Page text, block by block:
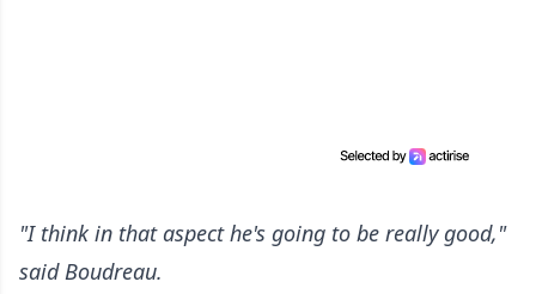
"I think in that aspect he's going to be really good,"
said Boudreau.